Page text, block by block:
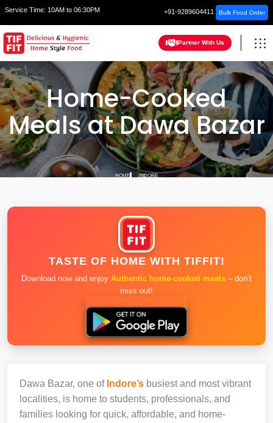
Service Time: 10AM to 06:30PM +91-9289604411 Bulk Food Order
Partner With Us
Home-Cooked
Meals at Dawa Bazar
HOME INDORE
TASTE OF HOME WITH TIFFIT!
Download now and enjoy Authentic home-cooked meals – don’t
miss out!
Dawa Bazar, one of Indore’s busiest and most vibrant
localities, is home to students, professionals, and
families looking for quick, affordable, and home-